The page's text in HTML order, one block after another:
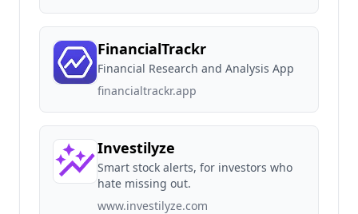
FinancialTrackr
Financial Research and Analysis App
financialtrackr.app
Investilyze
Smart stock alerts, for investors who
hate missing out.
www.investilyze.com